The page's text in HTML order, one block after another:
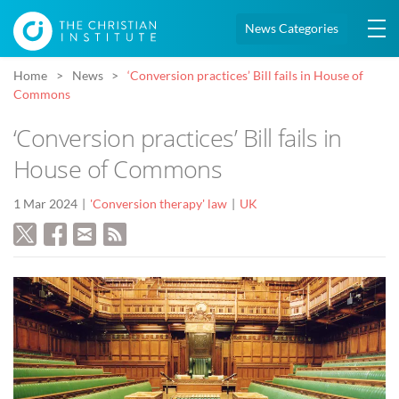
News Categories
Home News
‘Conversion practices’ Bill fails in House of
Commons
‘Conversion practices’ Bill fails in
House of Commons
1 Mar 2024 'Conversion therapy' law UK